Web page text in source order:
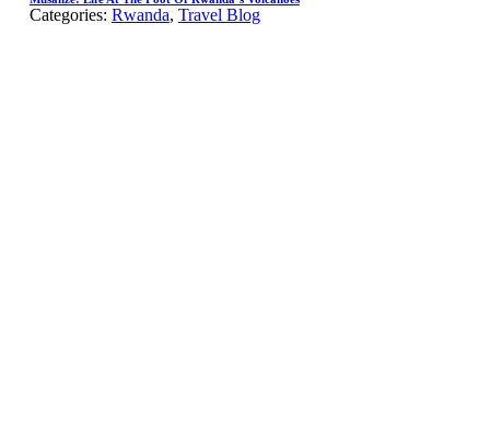
Categories: Rwanda, Travel Blog